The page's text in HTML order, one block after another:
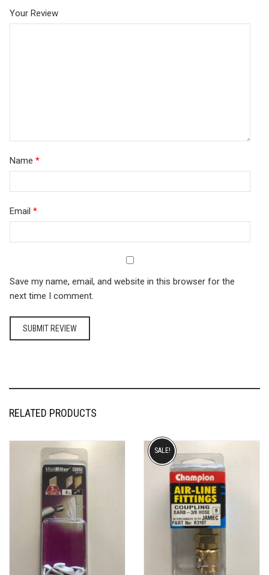
of
5
stars
stars
Your Review
Name *
Email *
Save my name, email, and website in this browser for the
next time I comment.
RELATED PRODUCTS
SALE!